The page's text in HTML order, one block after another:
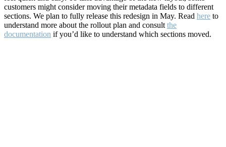
customers might consider moving their metadata fields to different
sections. We plan to fully release this redesign in May. Read here to
understand more about the rollout plan and consult the
documentation if you’d like to understand which sections moved.